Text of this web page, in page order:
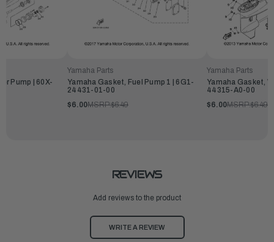
Pump | 60X-
Yamaha Parts
Yamaha Gasket, Fuel Pump 1 | 6G1-
24431-01-00
$6.00MSRP:$6.49
Yamaha Parts
Yamaha Gasket,
44315-A0-00
$6.00MSRP:$6.49
REVIEWS
Add reviews to the product
WRITE A REVIEW